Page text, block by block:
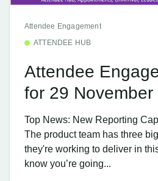
Attendee Engagement
ATTENDEE HUB
Attendee
for 29 November
Top News: New Reporting
The product team has three
they're working to deliver in
know you’re going...